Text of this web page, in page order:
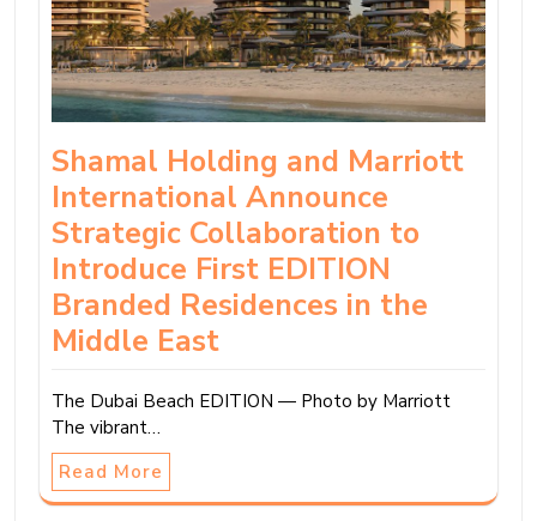
Shamal Holding and Marriott
International Announce
Strategic Collaboration to
Introduce First EDITION
Branded Residences in the
Middle East
The Dubai Beach EDITION — Photo by Marriott
The vibrant…
Read More